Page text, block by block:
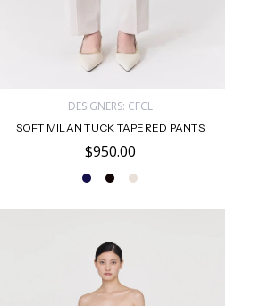
DESIGNERS: CFCL
SOFT MILAN TUCK TAPERED PANTS
$950.00